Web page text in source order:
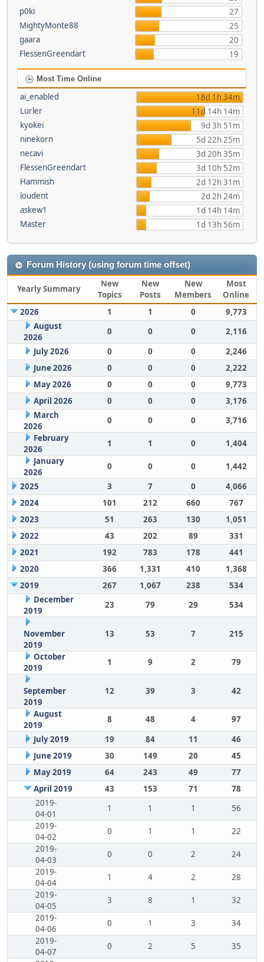
p0ki
27
MightyMonte88
25
gaara
20
FlessenGreendart
19
Most Time Online
ai_enabled
18d 1h 34m
Lurler
11d 14h 14m
kyokei
9d 3h 51m
ninekorn
5d 22h 25m
necavi
3d 20h 35m
FlessenGreendart
3d 10h 52m
Hammish
2d 12h 31m
loudent
2d 2h 24m
askew1
1d 14h 14m
Master
1d 13h 56m
Forum History (using forum time offset)
Yearly Summary
New
Topics
New
Posts
New
Members
Most
Online
2026
1 1 0
9,773
August
2026
0 0 0
2,116
July 2026
0 0 0
2,246
June 2026
0 0 0
2,222
May 2026
0 0 0
9,773
April 2026
0 0 0
3,176
March
2026
0 0 0
3,716
February
2026
1 1 0
1,404
January
2026
0 0 0
1,442
2025
3 7 0
4,066
2024
101 212 660
767
2023
51 263 130
1,051
2022
43 202 89
331
2021
192 783 178
441
2020
366 1,331 410
1,368
2019
267 1,067 238
534
December
2019
23 79 29 534
November
2019
13 53 7 215
October
2019
1 9 2 79
September
2019
12 39 3 42
August
2019
8 48 4
97
July 2019
19 84 11
46
June 2019
30 149 20
45
May 2019
64 243 49
77
April 2019
43 153 71
78
2019-
04-01
1 1 1
56
2019-
04-02
0 1 1
22
2019-
04-03
0 0 2
24
2019-
04-04
1 4 2
28
2019-
04-05
3 8 1
32
2019-
04-06
0 1 3
34
2019-
04-07
0 2 5
35